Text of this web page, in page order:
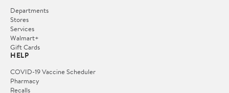
Departments
Stores
Services
Walmart+
Gift Cards
HELP
COVID-19 Vaccine Scheduler
Pharmacy
Recalls